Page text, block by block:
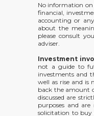
No information on
financial,
accounting or
about the
please consult
adviser.
Investment
not a guide to
investments and
well as rise and is
back the amount
discussed are
purposes and
solicitation to buy